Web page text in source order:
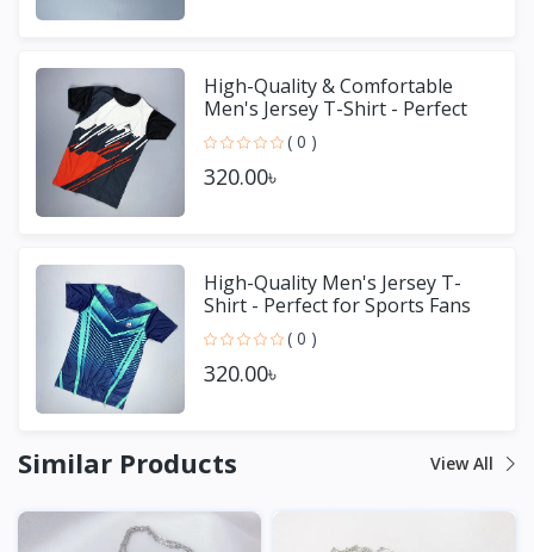
High-Quality & Comfortable
Men's Jersey T-Shirt - Perfect
for Sports & Casual We
( 0 )
320.00৳
High-Quality Men's Jersey T-
Shirt - Perfect for Sports Fans
( 0 )
320.00৳
Similar Products View All